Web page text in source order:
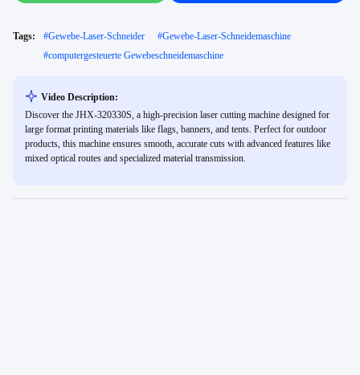
Tags: #Gewebe-Laser-Schneider #Gewebe-Laser-Schneidemaschine
#computergesteuerte Gewebeschneidemaschine
Video Description:
Discover the JHX-320330S, a high-precision laser cutting machine designed for
large format printing materials like flags, banners, and tents. Perfect for outdoor
products, this machine ensures smooth, accurate cuts with advanced features like
mixed optical routes and specialized material transmission.